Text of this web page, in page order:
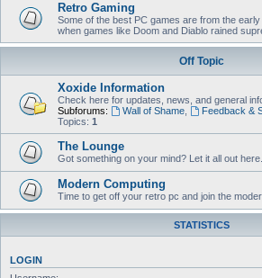
Retro Gaming
Some of the best PC games are from the
when games like Doom and Diablo rained
Off Topic
Xoxide Information
Check here for updates, news, and general
Subforums:
Wall of Shame,
Feedback &
Topics: 1
The Lounge
Got something on your mind? Let it all out
Modern Computing
Time to get off your retro pc and join the
STATISTICS
LOGIN